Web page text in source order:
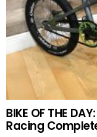
BIKE OF THE
Racing